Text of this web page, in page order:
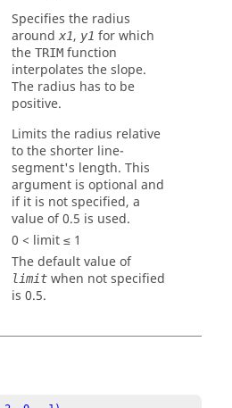
Specifies the radius
around x1, y1 for which
the TRIM function
interpolates the slope.
The radius has to be
positive.
Limits the radius relative
to the shorter line-
segment's length. This
argument is optional and
if it is not specified, a
value of 0.5 is used.
0 < limit ≤ 1
The default value of
limit when not specified
is 0.5.